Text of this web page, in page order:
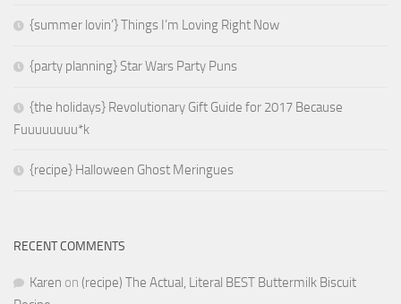
{summer lovin’} Things I’m Loving Right Now
{party planning} Star Wars Party Puns
{the holidays} Revolutionary Gift Guide for 2017 Because
Fuuuuuuuu*k
{recipe} Halloween Ghost Meringues
RECENT COMMENTS
Karen on (recipe) The Actual, Literal BEST Buttermilk Biscuit